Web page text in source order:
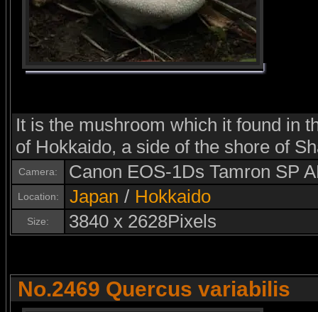
It is the mushroom which it found in
of Hokkaido, a side of the shore of
Camera: Canon EOS-1Ds Tamron SP
Location: Japan / Hokkaido
Size: 3840 x 2628Pixels
No.2469 Quercus variabilis